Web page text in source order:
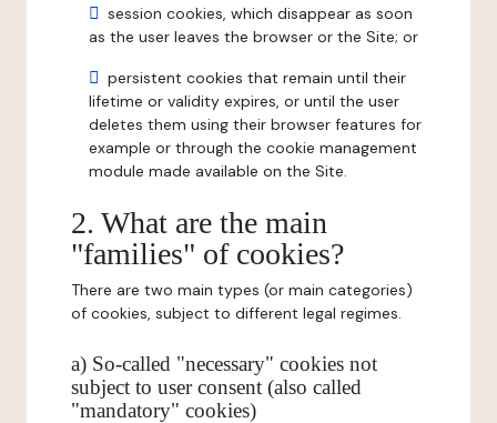
session cookies, which disappear as soon
as the user leaves the browser or the Site; or
persistent cookies that remain until their
lifetime or validity expires, or until the user
deletes them using their browser features for
example or through the cookie management
module made available on the Site.
2. What are the main
"families" of cookies?
There are two main types (or main categories)
of cookies, subject to different legal regimes.
a) So-called "necessary" cookies not
subject to user consent (also called
"mandatory" cookies)